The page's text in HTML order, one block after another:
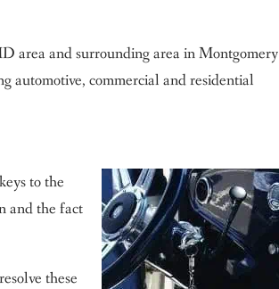
area and surrounding area in Montgomery
automotive, commercial and residential
to the
and the fact
these